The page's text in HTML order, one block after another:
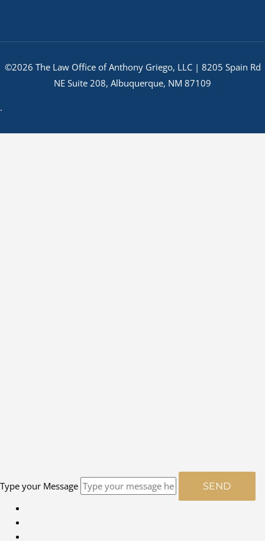
©2026 The Law Office of Anthony Griego, LLC | 8205 Spain Rd
NE Suite 208, Albuquerque, NM 87109
.
Type your Message SEND